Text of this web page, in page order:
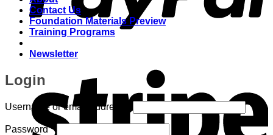
Contact Us
Foundation Materials Preview
Training Programs
Newsletter
Login
Username or email address
Password*Required